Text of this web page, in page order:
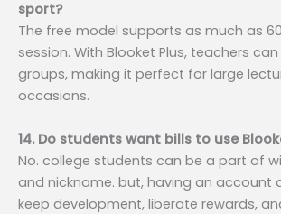
sport?
The free model supports as much as
session. With Blooket Plus, teachers
groups, making it perfect for large
occasions.
14. Do students want bills to use
No. college students can be a part of
and nickname. but, having an account
keep development, liberate rewards,